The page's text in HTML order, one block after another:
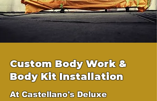
Custom Body Work &
Body Kit Installation
At Castellano's Deluxe